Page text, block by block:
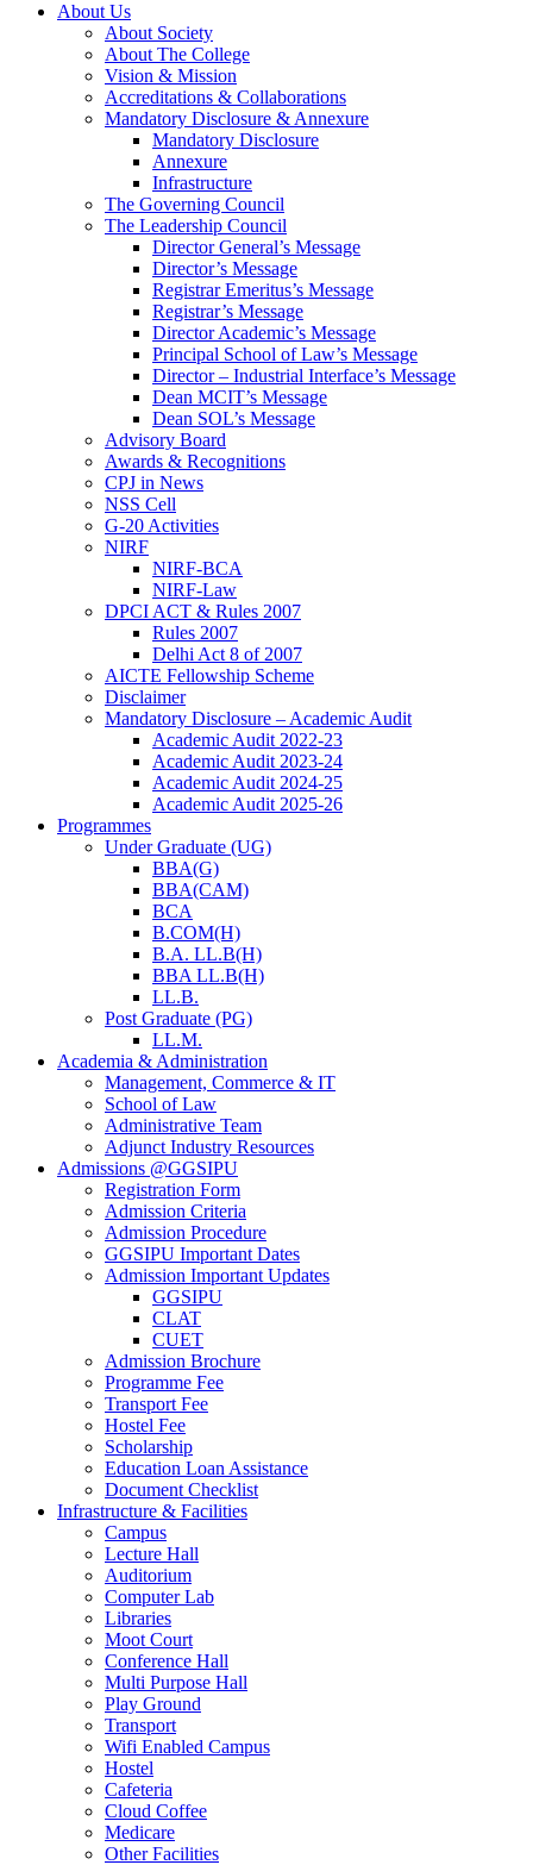
About Us
About Society
About The College
Vision & Mission
Accreditations & Collaborations
Mandatory Disclosure & Annexure
Mandatory Disclosure
Annexure
Infrastructure
The Governing Council
The Leadership Council
Director General’s Message
Director’s Message
Registrar Emeritus’s Message
Registrar’s Message
Director Academic’s Message
Principal School of Law’s Message
Director – Industrial Interface’s Message
Dean MCIT’s Message
Dean SOL’s Message
Advisory Board
Awards & Recognitions
CPJ in News
NSS Cell
G-20 Activities
NIRF
NIRF-BCA
NIRF-Law
DPCI ACT & Rules 2007
Rules 2007
Delhi Act 8 of 2007
AICTE Fellowship Scheme
Disclaimer
Mandatory Disclosure – Academic Audit
Academic Audit 2022-23
Academic Audit 2023-24
Academic Audit 2024-25
Academic Audit 2025-26
Programmes
Under Graduate (UG)
BBA(G)
BBA(CAM)
BCA
B.COM(H)
B.A. LL.B(H)
BBA LL.B(H)
LL.B.
Post Graduate (PG)
LL.M.
Academia & Administration
Management, Commerce & IT
School of Law
Administrative Team
Adjunct Industry Resources
Admissions @GGSIPU
Registration Form
Admission Criteria
Admission Procedure
GGSIPU Important Dates
Admission Important Updates
GGSIPU
CLAT
CUET
Admission Brochure
Programme Fee
Transport Fee
Hostel Fee
Scholarship
Education Loan Assistance
Document Checklist
Infrastructure & Facilities
Campus
Lecture Hall
Auditorium
Computer Lab
Libraries
Moot Court
Conference Hall
Multi Purpose Hall
Play Ground
Transport
Wifi Enabled Campus
Hostel
Cafeteria
Cloud Coffee
Medicare
Other Facilities